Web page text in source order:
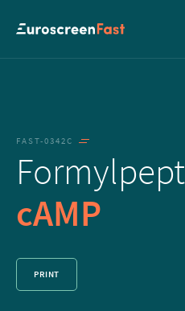
FAST-0342C
cAMP
PRINT